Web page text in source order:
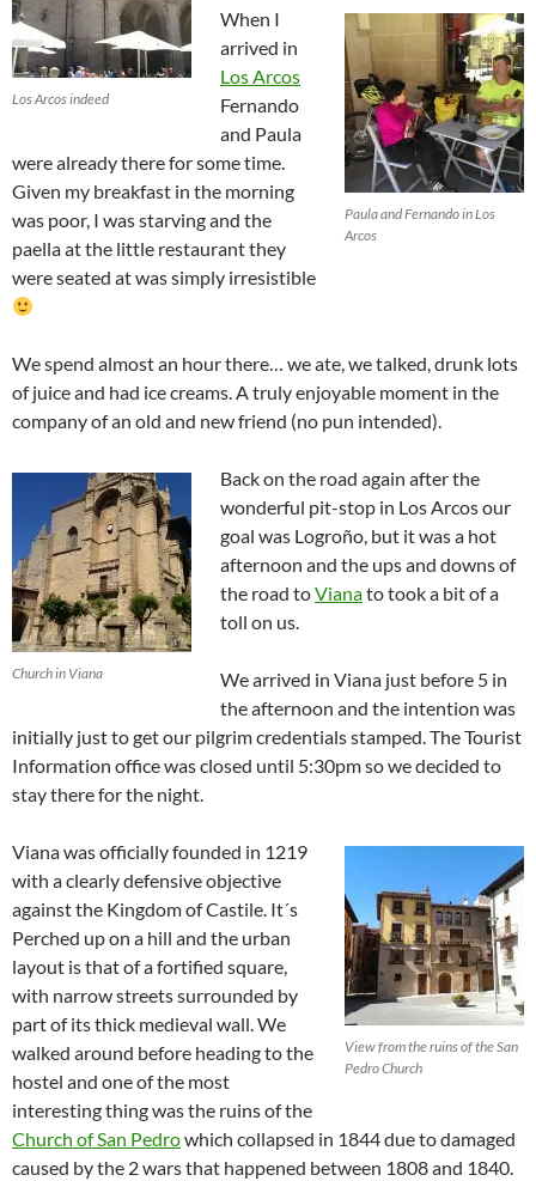
Los Arcos indeed
Paula and Fernando in Los
Arcos
When I
arrived in
Los Arcos
Fernando
and Paula
were already there for some time.
Given my breakfast in the morning
was poor, I was starving and the
paella at the little restaurant they
were seated at was simply irresistible
We spend almost an hour there… we ate, we talked, drunk lots
of juice and had ice creams. A truly enjoyable moment in the
company of an old and new friend (no pun intended).
Church in Viana
Back on the road again after the
wonderful pit-stop in Los Arcos our
goal was Logroño, but it was a hot
afternoon and the ups and downs of
the road toVianato took a bit of a
toll on us.
We arrived in Viana just before 5 in
the afternoon and the intention was
initially just to get our pilgrim credentials stamped. The Tourist
Information office was closed until 5:30pm so we decided to
stay there for the night.
View from the ruins of the San
Pedro Church
Viana was officially founded in 1219
with a clearly defensive objective
against the Kingdom of Castile. It´s
Perched up on a hill and the urban
layout is that of a fortified square,
with narrow streets surrounded by
part of its thick medieval wall. We
walked around before heading to the
hostel and one of the most
interesting thing was the ruins of the
Church of San Pedrowhich collapsed in 1844 due to damaged
caused by the 2 wars that happened between 1808 and 1840.